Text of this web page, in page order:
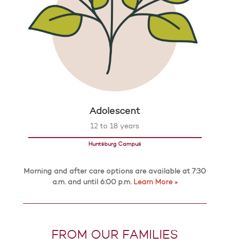
Adolescent
12 to 18 years
Huntsburg Campus
Morning and after care options are available at 7:30
a.m. and until 6:00 p.m. Learn More »
FROM OUR FAMILIES